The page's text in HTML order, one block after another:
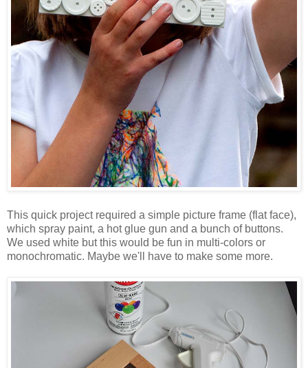
This quick project required a simple picture frame (flat face),
which spray paint, a hot glue gun and a bunch of buttons.
We used white but this would be fun in multi-colors or
monochromatic. Maybe we'll have to make some more.